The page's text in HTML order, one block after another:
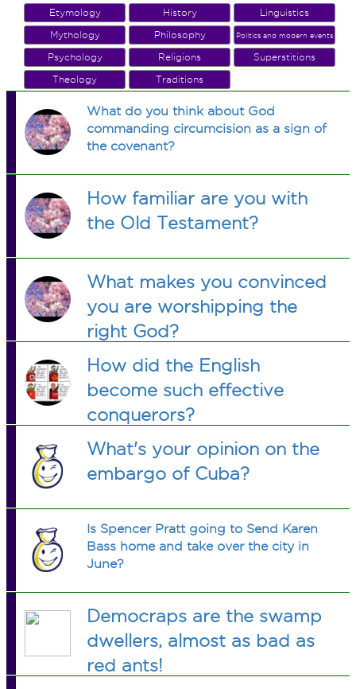
Etymology History Linguistics
Mythology Philosophy Politics and modern events
Psychology Religions Superstitions
Theology Traditions
What do you think about God
commanding circumcision as a sign of
the covenant?
How familiar are you with
the Old Testament?
What makes you convinced
you are worshipping the
right God?
How did the English
become such effective
conquerors?
What's your opinion on the
embargo of Cuba?
Is Spencer Pratt going to Send Karen
Bass home and take over the city in
June?
Democraps are the swamp
dwellers, almost as bad as
red ants!